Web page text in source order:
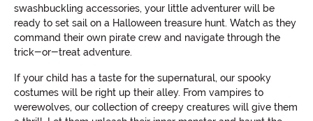
swashbuckling accessories, your little adventurer will be
ready to set sail on a Halloween treasure hunt. Watch as they
command their own pirate crew and navigate through the
trick-or-treat adventure.
If your child has a taste for the supernatural, our spooky
costumes will be right up their alley. From vampires to
werewolves, our collection of creepy creatures will give them